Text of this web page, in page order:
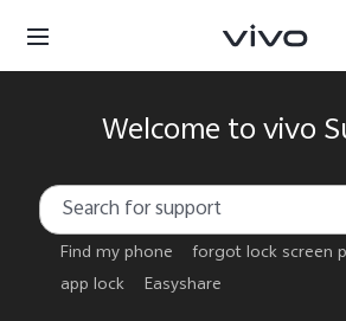
Welcome to vivo
Find my phone
forgot lock screen
app lock
Easyshare